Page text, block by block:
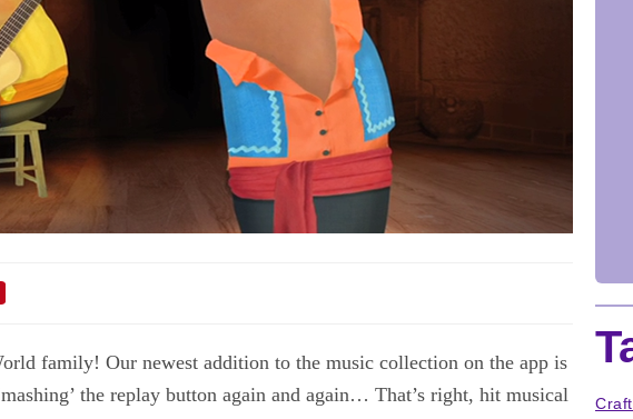
family! Our newest addition to the music collection on the app is
the replay button again and again… That’s right, hit musical